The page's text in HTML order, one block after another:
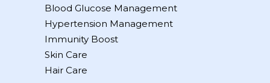
Blood Glucose Management
Hypertension Management
Immunity Boost
Skin Care
Hair Care